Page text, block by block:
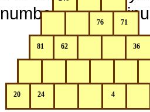
number above